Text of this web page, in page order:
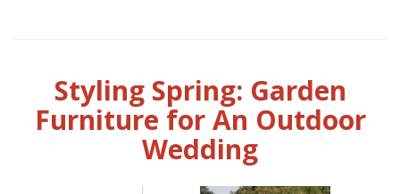
Styling Spring: Garden
Furniture for An Outdoor
Wedding